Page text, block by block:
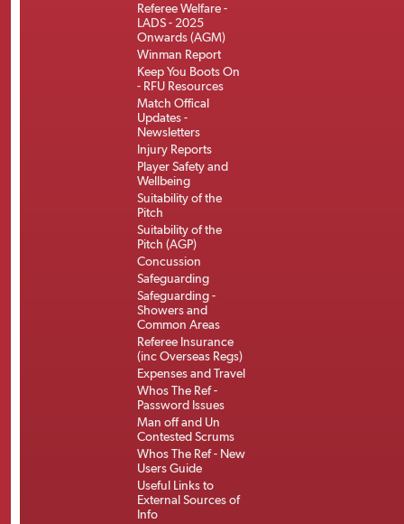
Referee Welfare -
LADS - 2025
Onwards (AGM)
Winman Report
Keep You Boots On
- RFU Resources
Match Offical
Updates -
Newsletters
Injury Reports
Player Safety and
Wellbeing
Suitability of the
Pitch
Suitability of the
Pitch (AGP)
Concussion
Safeguarding
Safeguarding -
Showers and
Common Areas
Referee Insurance
(inc Overseas Regs)
Expenses and Travel
Whos The Ref -
Password Issues
Man off and Un
Contested Scrums
Whos The Ref - New
Users Guide
Useful Links to
External Sources of
Info